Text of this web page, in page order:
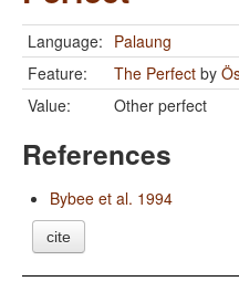
Language: Palaung
Feature:
The Perfect by
Value:
Other perfect
References
Bybee et al. 1994
cite